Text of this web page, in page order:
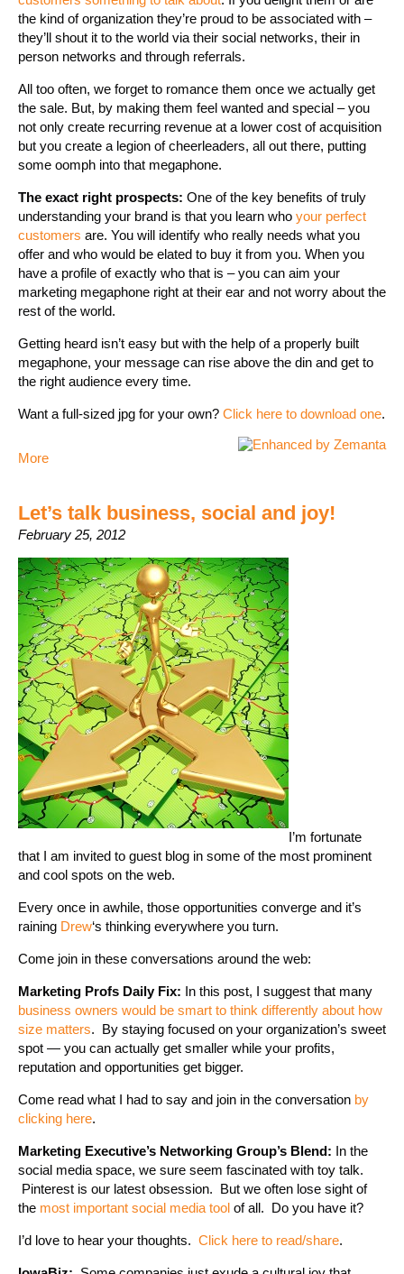
the kind of organization they’re proud to be associated with –
they’ll shout it to the world via their social networks, their in
person networks and through referrals.
All too often, we forget to romance them once we actually get
the sale. But, by making them feel wanted and special – you
not only create recurring revenue at a lower cost of acquisition
but you create a legion of cheerleaders, all out there, putting
some oomph into that megaphone.
The exact right prospects: One of the key benefits of truly
understanding your brand is that you learn who your perfect
customers are. You will identify who really needs what you
offer and who would be elated to buy it from you. When you
have a profile of exactly who that is – you can aim your
marketing megaphone right at their ear and not worry about the
rest of the world.
Getting heard isn’t easy but with the help of a properly built
megaphone, your message can rise above the din and get to
the right audience every time.
Want a full-sized jpg for your own? Click here to download one.
More
Let’s talk business, social and joy!
February 25, 2012
I’m fortunate
that I am invited to guest blog in some of the most prominent
and cool spots on the web.
Every once in awhile, those opportunities converge and it’s
raining Drew‘s thinking everywhere you turn.
Come join in these conversations around the web:
Marketing Profs Daily Fix: In this post, I suggest that many
business owners would be smart to think differently about how
size matters. By staying focused on your organization’s sweet
spot — you can actually get smaller while your profits,
reputation and opportunities get bigger.
Come read what I had to say and join in the conversation by
clicking here.
Marketing Executive’s Networking Group’s Blend: In the
social media space, we sure seem fascinated with toy talk.
Pinterest is our latest obsession. But we often lose sight of
the most important social media tool of all. Do you have it?
I’d love to hear your thoughts. Click here to read/share.